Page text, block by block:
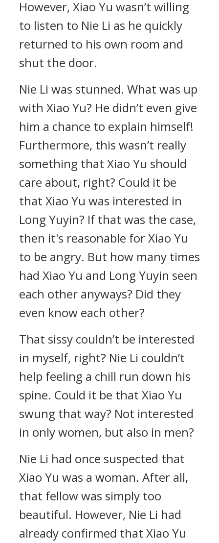
However, Xiao Yu wasn’t willing
to listen to Nie Li as he quickly
returned to his own room and
shut the door.
Nie Li was stunned. What was up
with Xiao Yu? He didn’t even give
him a chance to explain himself!
Furthermore, this wasn’t really
something that Xiao Yu should
care about, right? Could it be
that Xiao Yu was interested in
Long Yuyin? If that was the case,
then it's reasonable for Xiao Yu
to be angry. But how many times
had Xiao Yu and Long Yuyin seen
each other anyways? Did they
even know each other?
That sissy couldn’t be interested
in myself, right? Nie Li couldn’t
help feeling a chill run down his
spine. Could it be that Xiao Yu
swung that way? Not interested
in only women, but also in men?
Nie Li had once suspected that
Xiao Yu was a woman. After all,
that fellow was simply too
beautiful. However, Nie Li had
already confirmed that Xiao Yu